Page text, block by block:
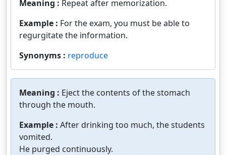
Meaning : Repeat after memorization.
Example : For the exam, you must be able to
regurgitate the information.
Synonyms : reproduce
Meaning : Eject the contents of the stomach
through the mouth.
Example : After drinking too much, the students
vomited.
He purged continuously.